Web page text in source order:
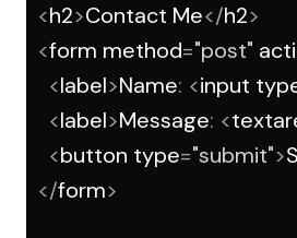
<h2>Contact Me</h2>
<form method="post"
<label>Name: <input
<label>Message: <
<button type="submit">
</form>